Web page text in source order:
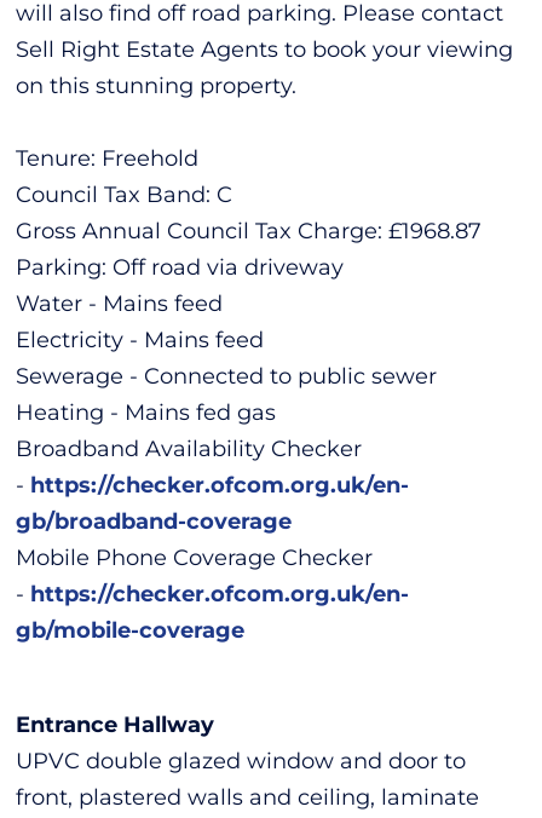
will also find off road parking. Please contact
Sell Right Estate Agents to book your viewing
on this stunning property.
Tenure: Freehold
Council Tax Band: C
Gross Annual Council Tax Charge: £1968.87
Parking: Off road via driveway
Water - Mains feed
Electricity - Mains feed
Sewerage - Connected to public sewer
Heating - Mains fed gas
Broadband Availability Checker
- https://checker.ofcom.org.uk/en-
gb/broadband-coverage
Mobile Phone Coverage Checker
- https://checker.ofcom.org.uk/en-
gb/mobile-coverage
Entrance Hallway
UPVC double glazed window and door to
front, plastered walls and ceiling, laminate